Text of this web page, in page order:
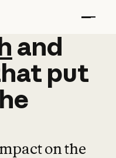
and
and
put
on the